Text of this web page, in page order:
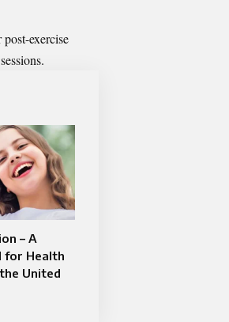
exercise
– A
for Health
United